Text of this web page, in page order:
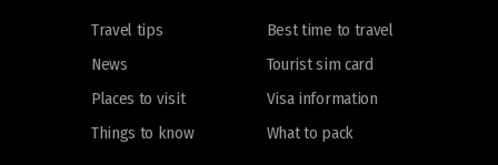
Travel tips
News
Places to visit
Things to know
Best time to travel
Tourist sim card
Visa information
What to pack